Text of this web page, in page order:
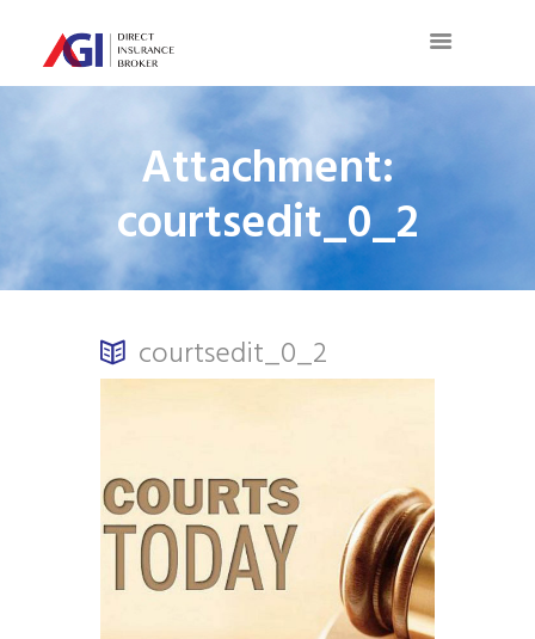
Attachment:
courtsedit_0_2
courtsedit_0_2